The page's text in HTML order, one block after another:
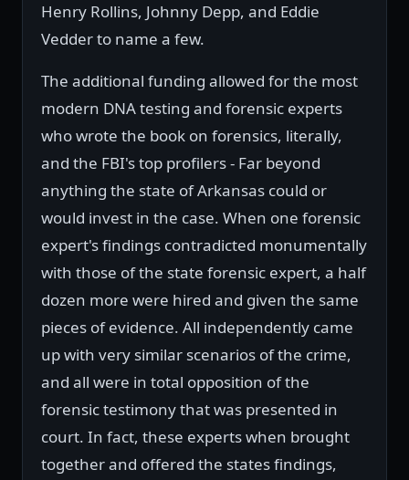
Henry Rollins, Johnny Depp, and Eddie
Vedder to name a few.
The additional funding allowed for the most
modern DNA testing and forensic experts
who wrote the book on forensics, literally,
and the FBI's top profilers - Far beyond
anything the state of Arkansas could or
would invest in the case. When one forensic
expert's findings contradicted monumentally
with those of the state forensic expert, a half
dozen more were hired and given the same
pieces of evidence. All independently came
up with very similar scenarios of the crime,
and all were in total opposition of the
forensic testimony that was presented in
court. In fact, these experts when brought
together and offered the states findings,